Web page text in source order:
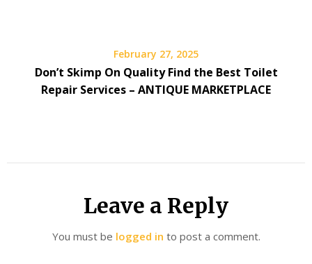
February 27, 2025
Don’t Skimp On Quality Find the Best Toilet
Repair Services – ANTIQUE MARKETPLACE
Leave a Reply
You must be logged in to post a comment.